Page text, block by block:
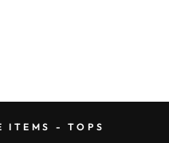
ITEMS - TOPS